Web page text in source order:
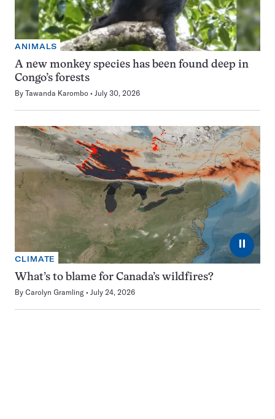
ANIMALS
A new monkey species has been found deep in
Congo’s forests
By Tawanda Karombo July 30, 2026
⏸
CLIMATE
What’s to blame for Canada’s wildfires?
By Carolyn Gramling July 24, 2026